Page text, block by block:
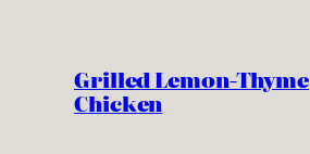
Grilled Lemon-Thyme
Chicken